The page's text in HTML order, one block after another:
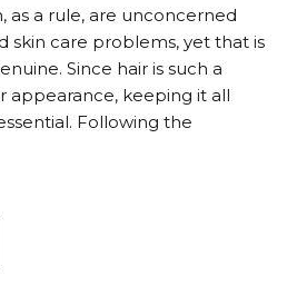
as a rule, are unconcerned
skin care problems, yet that is
Since hair is such a
appearance, keeping it all
Following the